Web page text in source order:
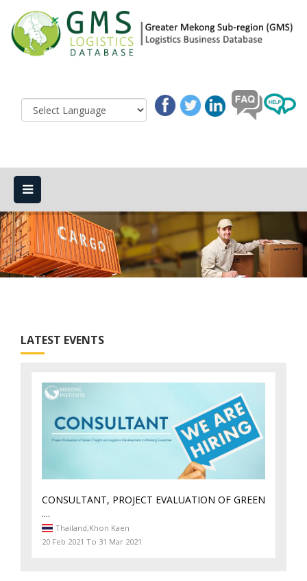
LATEST EVENTS
CONSULTANT, PROJECT EVALUATION OF GREEN
....
Thailand,Khon Kaen
20 Feb 2021 To 31 Mar 2021